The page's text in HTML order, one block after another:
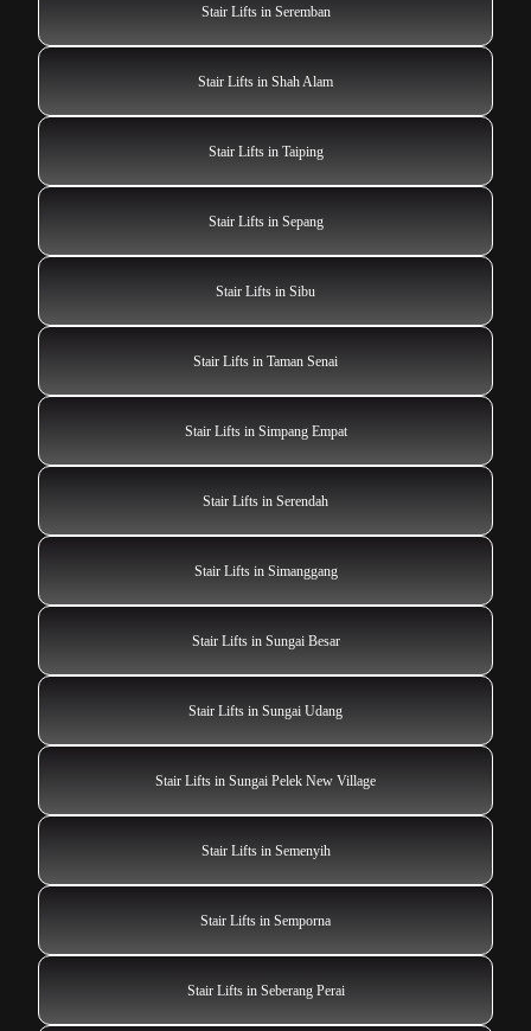
Stair Lifts in Seremban
Stair Lifts in Shah Alam
Stair Lifts in Taiping
Stair Lifts in Sepang
Stair Lifts in Sibu
Stair Lifts in Taman Senai
Stair Lifts in Simpang Empat
Stair Lifts in Serendah
Stair Lifts in Simanggang
Stair Lifts in Sungai Besar
Stair Lifts in Sungai Udang
Stair Lifts in Sungai Pelek New Village
Stair Lifts in Semenyih
Stair Lifts in Semporna
Stair Lifts in Seberang Perai